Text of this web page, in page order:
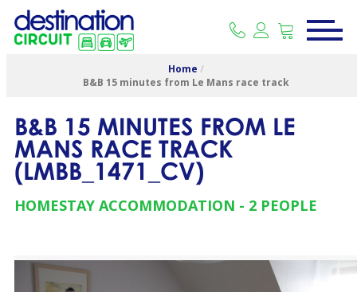
Home /
B&B 15 minutes from Le Mans race track
B&B 15 MINUTES FROM LE
MANS RACE TRACK
(LMBB_1471_CV)
HOMESTAY ACCOMMODATION 2 PEOPLE